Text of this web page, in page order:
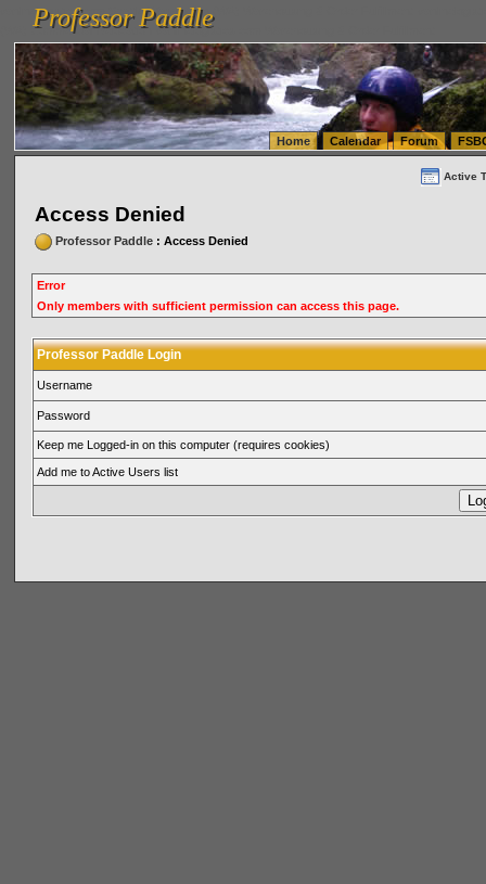
vanlinelogistics.com Seattle Washington (WA) Warehousing & Order Fulfillment
(WA) Commercial Relocation
vanlinelogistics.com Warehousing & Order Fulfillment
Professor Paddle
Professor Paddle
Home Calendar Forum
Active
Access Denied
Professor Paddle: Access Denied
Error
Only members with sufficient permission can access this page.
Professor Paddle Login
Username
Password
Keep me Logged-in on this computer (requires cookies)
Add me to Active Users list